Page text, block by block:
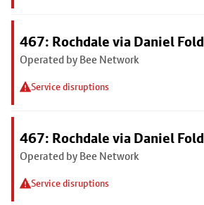
467: Rochdale via Daniel Fold
Operated by Bee Network
Service disruptions
467: Rochdale via Daniel Fold
Operated by Bee Network
Service disruptions